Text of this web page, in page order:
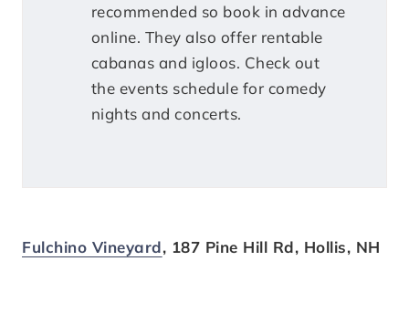
recommended so book in advance
online. They also offer rentable
cabanas and igloos. Check out
the events schedule for comedy
nights and concerts.
Fulchino Vineyard, 187 Pine Hill Rd, Hollis, NH